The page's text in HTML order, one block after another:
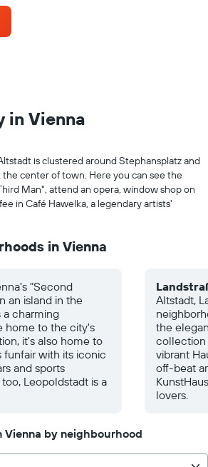
in Vienna
is clustered around Stephansplatz and
center of town. Here you can see the
Man", attend an opera, window shop on
in Café Hawelka, a legendary artists'
in Vienna
"Second
an island in the
a charming
home to the city's
it's also home to
funfair with its iconic
and sports
Leopoldstadt is a
Altstadt,
the
collection
vibrant
off-beat
lovers.
by neighbourhood